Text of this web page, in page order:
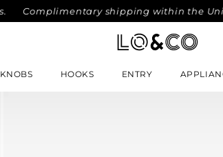
Complimentary shipping within the
KNOBS HOOKS ENTRY